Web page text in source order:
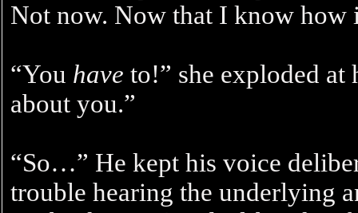
Not now. Now that I know how
“You have to!” she exploded
about you.”
“So…” He kept his voice
trouble hearing the underlying